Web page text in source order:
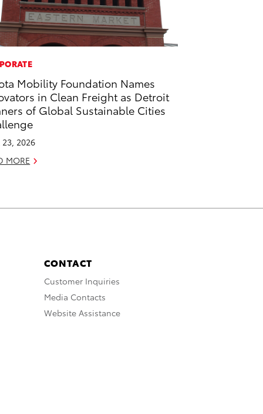
Mobility Foundation Names
in Clean Freight as Detroit
of Global Sustainable Cities
2026
MORE
CONTACT
Customer Inquiries
Media Contacts
Website Assistance